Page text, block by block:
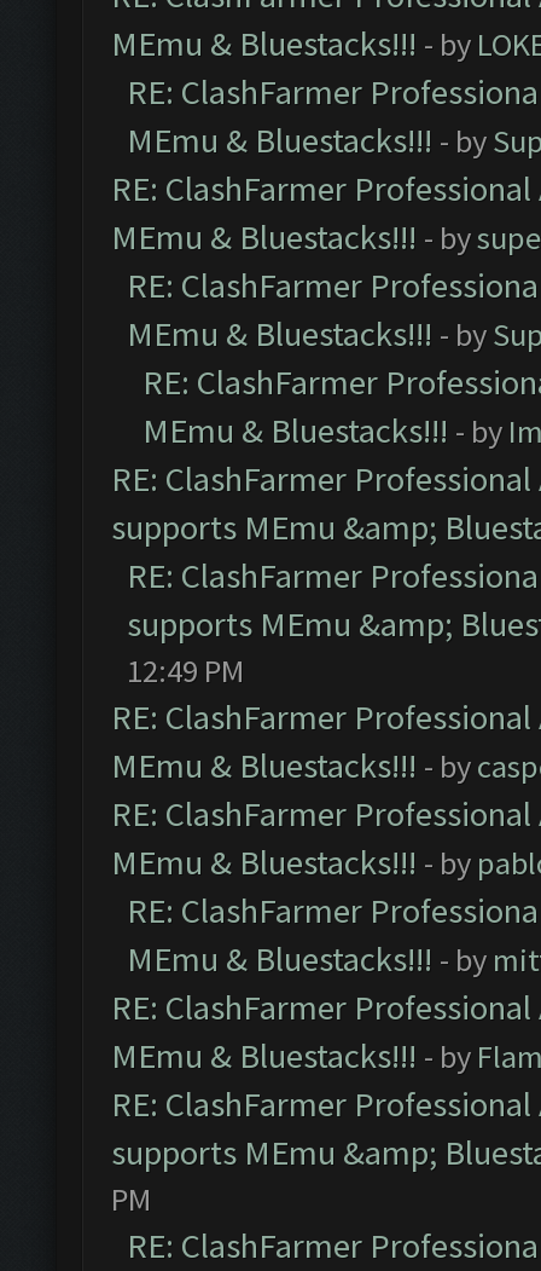
MEmu & Bluestacks!!! - by
RE: ClashFarmer
MEmu & Bluestacks!!! - by
RE: ClashFarmer
MEmu & Bluestacks!!! - by
RE: ClashFarmer
MEmu & Bluestacks!!! - by
RE: ClashFarmer
MEmu & Bluestacks!!! - by
RE: ClashFarmer
supports MEmu &amp;
RE: ClashFarmer
supports MEmu &amp;
12:49 PM
RE: ClashFarmer
MEmu & Bluestacks!!! - by
RE: ClashFarmer
MEmu & Bluestacks!!! - by
RE: ClashFarmer
MEmu & Bluestacks!!! - by
RE: ClashFarmer
MEmu & Bluestacks!!! - by
RE: ClashFarmer
supports MEmu &amp;
PM
RE: ClashFarmer